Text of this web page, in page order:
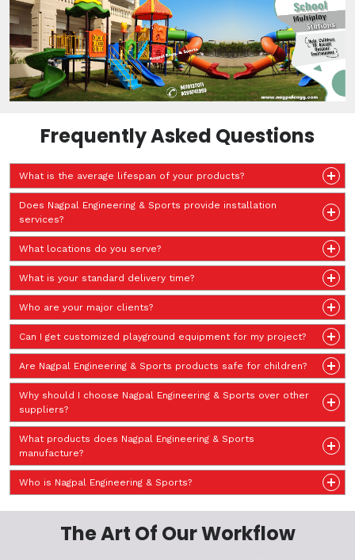
Frequently Asked Questions
What is the average lifespan of your products?
Does Nagpal Engineering & Sports provide installation
services?
What locations do you serve?
What is your standard delivery time?
Who are your major clients?
Can I get customized playground equipment for my project?
Are Nagpal Engineering & Sports products safe for children?
Why should I choose Nagpal Engineering & Sports over other
suppliers?
What products does Nagpal Engineering & Sports
manufacture?
Who is Nagpal Engineering & Sports?
The Art Of Our Workflow